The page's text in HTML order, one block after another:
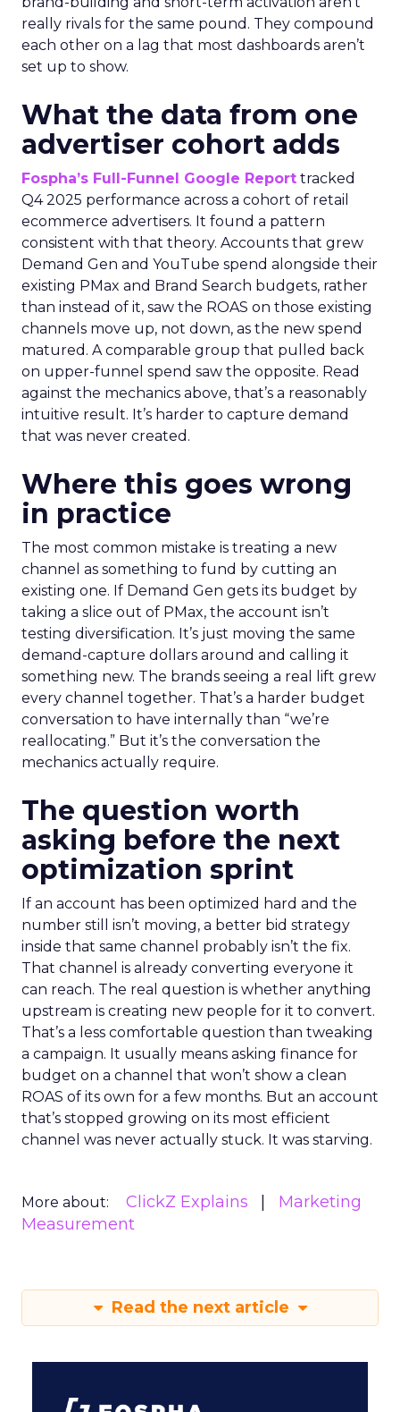
really rivals for the same pound. They compound
each other on a lag that most dashboards aren’t
set up to show.
What the data from one
advertiser cohort adds
Fospha’s Full-Funnel Google Report tracked
Q4 2025 performance across a cohort of retail
ecommerce advertisers. It found a pattern
consistent with that theory. Accounts that grew
Demand Gen and YouTube spend alongside their
existing PMax and Brand Search budgets, rather
than instead of it, saw the ROAS on those existing
channels move up, not down, as the new spend
matured. A comparable group that pulled back
on upper-funnel spend saw the opposite. Read
against the mechanics above, that’s a reasonably
intuitive result. It’s harder to capture demand
that was never created.
Where this goes wrong
in practice
The most common mistake is treating a new
channel as something to fund by cutting an
existing one. If Demand Gen gets its budget by
taking a slice out of PMax, the account isn’t
testing diversification. It’s just moving the same
demand-capture dollars around and calling it
something new. The brands seeing a real lift grew
every channel together. That’s a harder budget
conversation to have internally than “we’re
reallocating.” But it’s the conversation the
mechanics actually require.
The question worth
asking before the next
optimization sprint
If an account has been optimized hard and the
number still isn’t moving, a better bid strategy
inside that same channel probably isn’t the fix.
That channel is already converting everyone it
can reach. The real question is whether anything
upstream is creating new people for it to convert.
That’s a less comfortable question than tweaking
a campaign. It usually means asking finance for
budget on a channel that won’t show a clean
ROAS of its own for a few months. But an account
that’s stopped growing on its most efficient
channel was never actually stuck. It was starving.
More about: ClickZ Explains
Marketing
Measurement
Read the next article